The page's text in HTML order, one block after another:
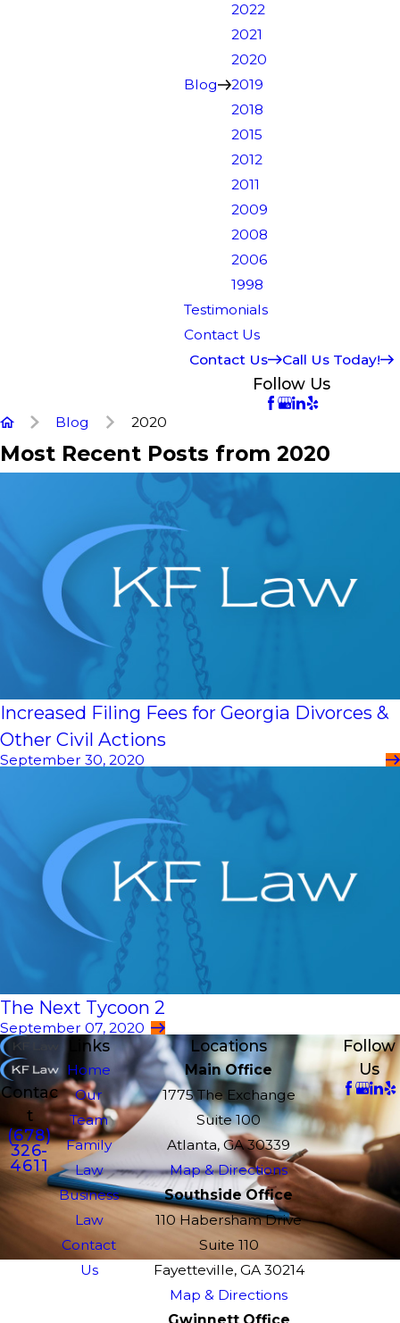
Blog
2022
2021
2020
2019
2018
2015
2012
2011
2009
2008
2006
1998
Testimonials
Contact Us
Contact Us
Call Us Today!
Follow Us
Blog 2020
Most Recent Posts from 2020
Increased Filing Fees for Georgia Divorces &
Other Civil Actions
September 30, 2020
The Next Tycoon 2
September 07, 2020
Contac
t
(678)
326-
4611
Links
Home
Our
Team
Family
Law
Business
Law
Contact
Us
Locations
Main Office
1775 The Exchange
Suite 100
Atlanta, GA 30339
Map & Directions
Southside Office
110 Habersham Drive
Suite 110
Fayetteville, GA 30214
Map & Directions
Follow
Us